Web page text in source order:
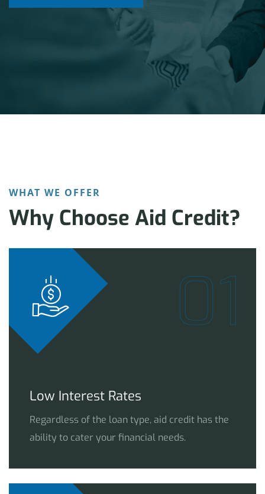
LET’S GET STARTED
WHAT WE OFFER
Why Choose Aid Credit?
Low Interest Rates
Regardless of the loan type, aid credit has the
ability to cater your financial needs.
01